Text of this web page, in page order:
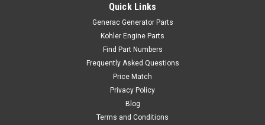
Quick Links
Generac Generator Parts
Kohler Engine Parts
Find Part Numbers
Frequently Asked Questions
Price Match
Privacy Policy
Blog
Terms and Conditions